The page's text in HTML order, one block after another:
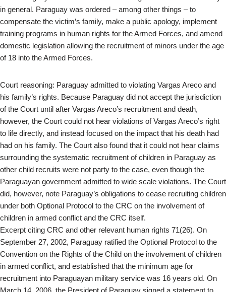
in general. Paraguay was ordered – among other things – to
compensate the victim’s family, make a public apology, implement
training programs in human rights for the Armed Forces, and amend
domestic legislation allowing the recruitment of minors under the age
of 18 into the Armed Forces.
Court reasoning: Paraguay admitted to violating Vargas Areco and
his family’s rights. Because Paraguay did not accept the jurisdiction
of the Court until after Vargas Areco’s recruitment and death,
however, the Court could not hear violations of Vargas Areco’s right
to life directly, and instead focused on the impact that his death had
had on his family. The Court also found that it could not hear claims
surrounding the systematic recruitment of children in Paraguay as
other child recruits were not party to the case, even though the
Paraguayan government admitted to wide scale violations. The Court
did, however, note Paraguay’s obligations to cease recruiting children
under both Optional Protocol to the CRC on the involvement of
children in armed conflict and the CRC itself.
Excerpt citing CRC and other relevant human rights 71(26). On
September 27, 2002, Paraguay ratified the Optional Protocol to the
Convention on the Rights of the Child on the involvement of children
in armed conflict, and established that the minimum age for
recruitment into Paraguayan military service was 16 years old. On
March 14, 2006, the President of Paraguay signed a statement to